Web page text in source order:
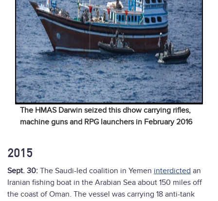
The HMAS Darwin seized this dhow carrying rifles,
machine guns and RPG launchers in February 2016
2015
Sept. 30: The Saudi-led coalition in Yemen interdicted an
Iranian fishing boat in the Arabian Sea about 150 miles off
the coast of Oman. The vessel was carrying 18 anti-tank